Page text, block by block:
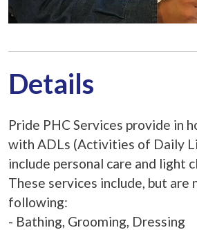
Details
Pride PHC Services provide in
with ADLs (Activities of Daily
include personal care and light
These services include, but
following:
- Bathing, Grooming, Dressing